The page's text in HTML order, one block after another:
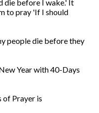
die before I wake.' It
to pray 'If I should
people die before they
Year with 40-Days
of Prayer is